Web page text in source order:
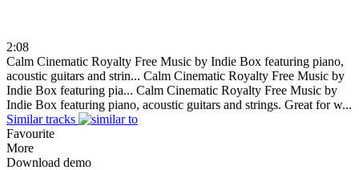
2:08
Calm Cinematic Royalty Free Music by Indie Box featuring piano,
acoustic guitars and strin... Calm Cinematic Royalty Free Music by
Indie Box featuring pia... Calm Cinematic Royalty Free Music by
Indie Box featuring piano, acoustic guitars and strings. Great for w...
Similar tracks
Favourite
More
Download demo